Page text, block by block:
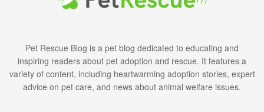
Pet Rescue Blog is a pet blog dedicated to educating and
inspiring readers about pet adoption and rescue. It features a
variety of content, including heartwarming adoption stories, expert
advice on pet care, and news about animal welfare issues.